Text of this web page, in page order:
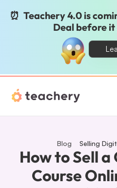
⏰  Teachery 4.0 is
Deal before it
Magic
Blog Selling
How to Sell
Course